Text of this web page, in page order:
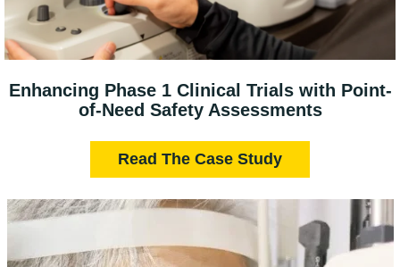
Enhancing Phase 1 Clinical Trials with Point-
of-Need Safety Assessments
Read The Case Study